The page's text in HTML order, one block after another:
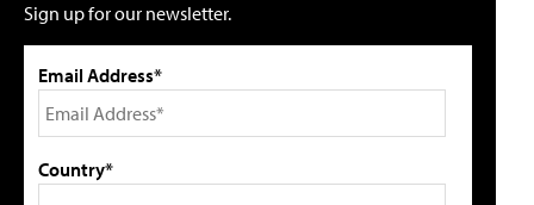
Sign up for our newsletter.
Email Address*
Country*